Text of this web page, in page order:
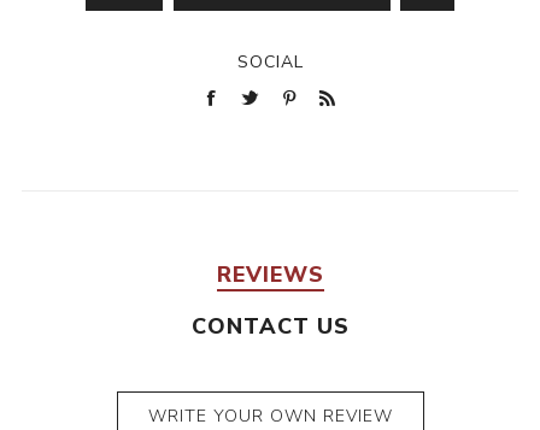
SOCIAL
REVIEWS
CONTACT US
WRITE YOUR OWN REVIEW